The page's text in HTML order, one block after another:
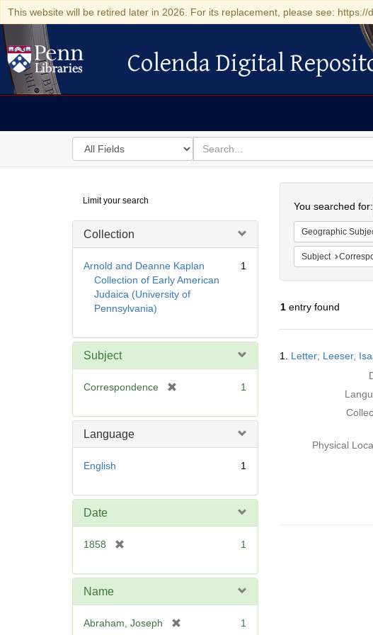
This website will be retired later in 2026. For its replacement, please see: https://
Colenda Digital Repository
Colenda Digital
Search
in
for
search
for
Digital
Repository
Limit your search
Collection
Arnold and Deanne Kaplan
Collection of Early American
Judaica (University of
Pennsylvania)
1
Subject
Correspondence
e
1
Language
English 1
Date
1858
e
e
1
Name
Abraham, Joseph 1
You searched for:
Geographic
Subject
1entry found
Results
1. Letter; Leeser,
Physical